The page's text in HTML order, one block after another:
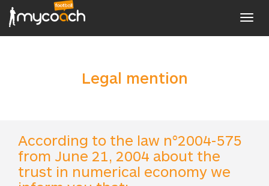
Legal mention
According to the law n°2004-575
from June 21, 2004 about the
trust in numerical economy we